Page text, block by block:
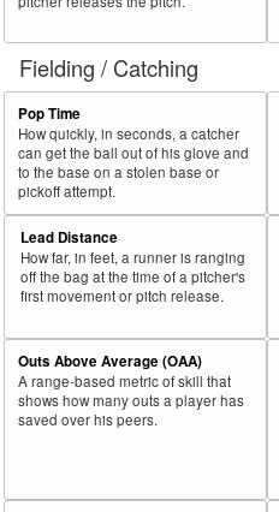
Fielding / Catching
Pop Time
How quickly, in seconds, a catcher
can get the ball out of his glove and
to the base on a stolen base or
pickoff attempt.
Lead Distance
How far, in feet, a runner is ranging
off the bag at the time of a pitcher's
first movement or pitch release.
Outs Above Average (OAA)
A range-based metric of skill that
shows how many outs a player has
saved over his peers.